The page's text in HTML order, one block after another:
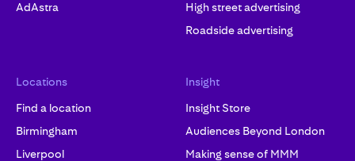
AdAstra
High street advertising
Roadside advertising
Locations
Find a location
Birmingham
Liverpool
Insight
Insight Store
Audiences Beyond London
Making sense of MMM